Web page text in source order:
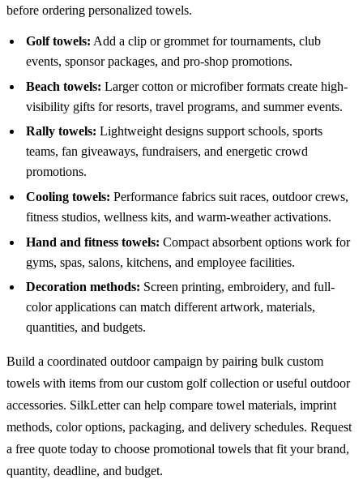
before ordering personalized towels.
Golf towels: Add a clip or grommet for tournaments, club
events, sponsor packages, and pro-shop promotions.
Beach towels: Larger cotton or microfiber formats create high-
visibility gifts for resorts, travel programs, and summer events.
Rally towels: Lightweight designs support schools, sports
teams, fan giveaways, fundraisers, and energetic crowd
promotions.
Cooling towels: Performance fabrics suit races, outdoor crews,
fitness studios, wellness kits, and warm-weather activations.
Hand and fitness towels: Compact absorbent options work for
gyms, spas, salons, kitchens, and employee facilities.
Decoration methods: Screen printing, embroidery, and full-
color applications can match different artwork, materials,
quantities, and budgets.
Build a coordinated outdoor campaign by pairing bulk custom
towels with items from ourcustom golf collection or useful outdoor
accessories. SilkLetter can help compare towel materials, imprint
methods, color options, packaging, and delivery schedules. Request
a free quote today to choose promotional towels that fit your brand,
quantity, deadline, and budget.